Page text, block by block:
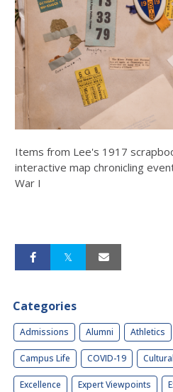
Items from Lee's 1917
interactive map chronicling
War I
Categories
Admissions Alumni Athletics
Campus Life COVID-19
Excellence Expert Viewpoints